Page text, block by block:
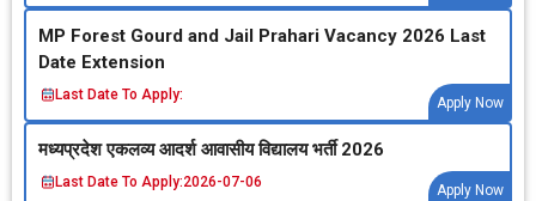
MP Forest Gourd and Jail Prahari Vacancy 2026 Last
Date Extension
Last Date To Apply:
Apply Now
मध्‍यप्रदेश एकलव्‍य आदर्श आवासीय विद्यालय भर्ती 2026
Last Date To Apply:2026-07-06
Apply Now